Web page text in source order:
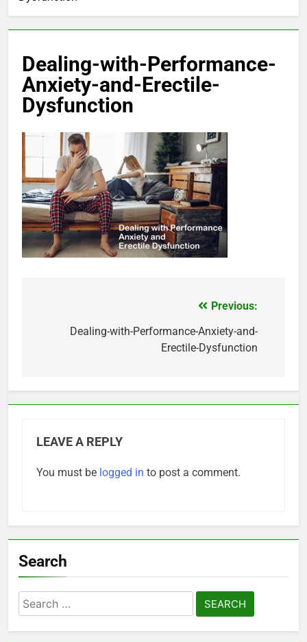
Dealing-with-Performance-
Anxiety-and-Erectile-
Dysfunction
navigation
Previous:
Dealing-with-Performance-Anxiety-and-
Erectile-Dysfunction
LEAVE A REPLY
You must be logged in to post a comment.
Search
Search
for: